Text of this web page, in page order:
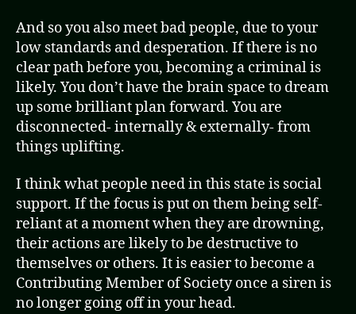
And so you also meet bad people, due to your
low standards and desperation. If there is no
clear path before you, becoming a criminal is
likely. You don’t have the brain space to dream
up some brilliant plan forward. You are
disconnected- internally & externally- from
things uplifting.
I think what people need in this state is social
support. If the focus is put on them being self-
reliant at a moment when they are drowning,
their actions are likely to be destructive to
themselves or others. It is easier to become a
Contributing Member of Society once a siren is
no longer going off in your head.